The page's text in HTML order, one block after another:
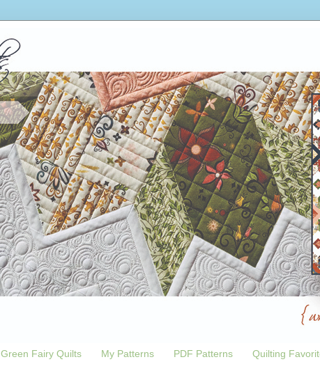
Green Fairy Quilts My Patterns PDF Patterns Quilting